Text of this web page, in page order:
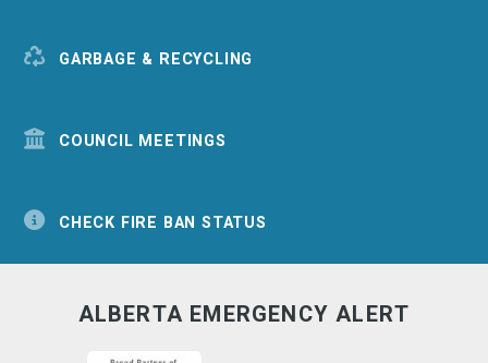
GARBAGE & RECYCLING
COUNCIL MEETINGS
CHECK FIRE BAN STATUS
ALBERTA EMERGENCY ALERT